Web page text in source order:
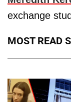
exchange
MOST READ